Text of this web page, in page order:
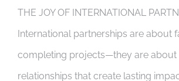
THE JOY OF INTERNATIONAL
International partnerships are about
completing projects—they are about
relationships that create lasting